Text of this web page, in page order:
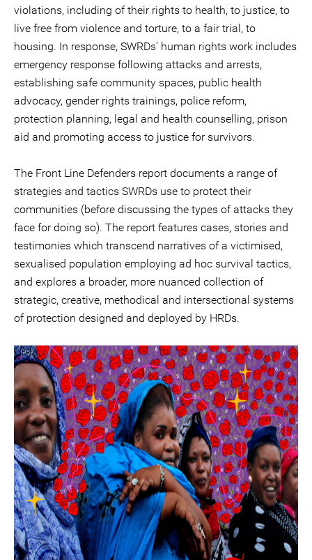
violations, including of their rights to health, to justice, to
live free from violence and torture, to a fair trial, to
housing. In response, SWRDs’ human rights work includes
emergency response following attacks and arrests,
establishing safe community spaces, public health
advocacy, gender rights trainings, police reform,
protection planning, legal and health counselling, prison
aid and promoting access to justice for survivors.
The Front Line Defenders report documents a range of
strategies and tactics SWRDs use to protect their
communities (before discussing the types of attacks they
face for doing so). The report features cases, stories and
testimonies which transcend narratives of a victimised,
sexualised population employing ad hoc survival tactics,
and explores a broader, more nuanced collection of
strategic, creative, methodical and intersectional systems
of protection designed and deployed by HRDs.